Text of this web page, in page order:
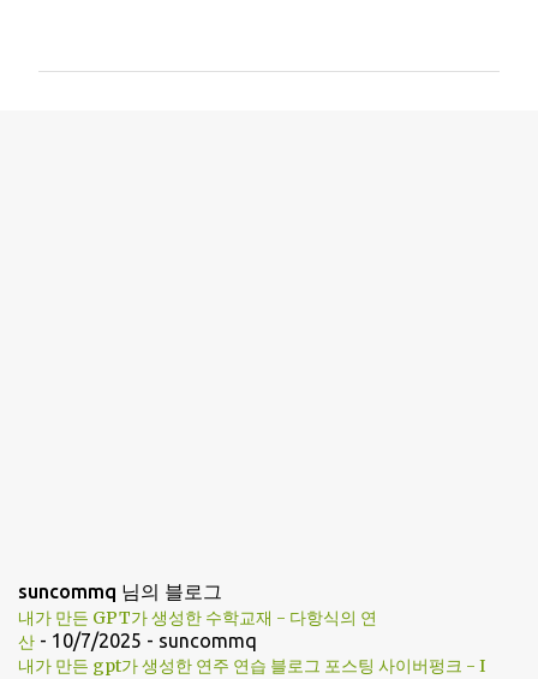
suncommq 님의 블로그
내가 만든 GPT가 생성한 수학교재 - 다항식의 연
산 - 10/7/2025 - suncommq
내가 만든 gpt가 생성한 연주 연습 블로그 포스팅 사이버펑크 - I